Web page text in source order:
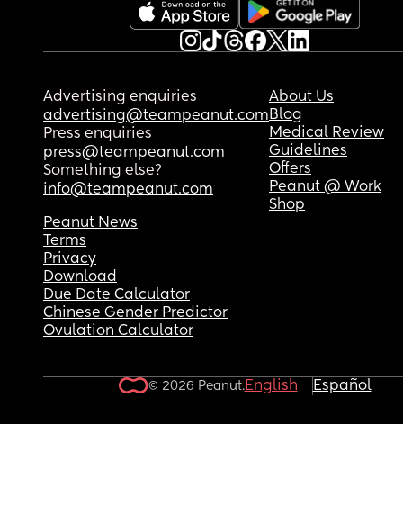
Advertising enquiries
advertising@teampeanut.com
Press enquiries
press@teampeanut.com
Something else?
info@teampeanut.com
About Us
Blog
Medical Review
Guidelines
Offers
Peanut @ Work
Shop
Peanut News
Terms
Privacy
Download
Due Date Calculator
Chinese Gender Predictor
Ovulation Calculator
© 2026 Peanut.English Español